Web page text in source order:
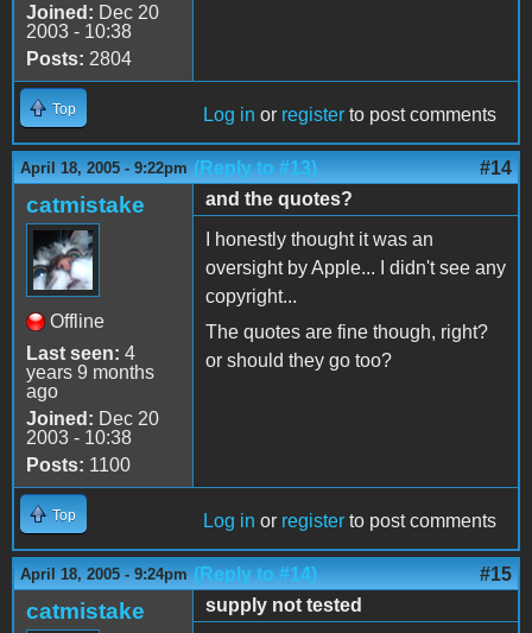
Joined: Dec 20
2003 - 10:38
Posts: 2804
Top Log in or register to post comments
April 18, 2005 - 9:22pm (Reply to #13) #14
catmistake
Offline
Last seen: 4
years 9 months
ago
Joined: Dec 20
2003 - 10:38
Posts: 1100
and the quotes?
I honestly thought it was an
oversight by Apple... I didn't see any
copyright...
The quotes are fine though, right?
or should they go too?
Top Log in or register to post comments
April 18, 2005 - 9:24pm (Reply to #14) #15
catmistake
supply not tested